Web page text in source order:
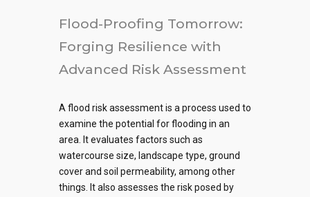
Flood-Proofing Tomorrow:
Forging Resilience with
Advanced Risk Assessment
A flood risk assessmentis a process used to
examine the potential for flooding in an
area. It evaluates factors such as
watercourse size, landscape type, ground
cover and soil permeability, among other
things. It also assesses the risk posed by